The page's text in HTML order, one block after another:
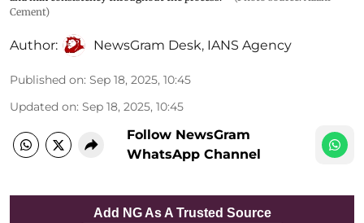
Cement)
Author: NewsGram Desk, IANS Agency
Published on: Sep 18, 2025, 10:45
Updated on: Sep 18, 2025, 10:45
Follow NewsGram
WhatsApp Channel
Add NG As A Trusted Source